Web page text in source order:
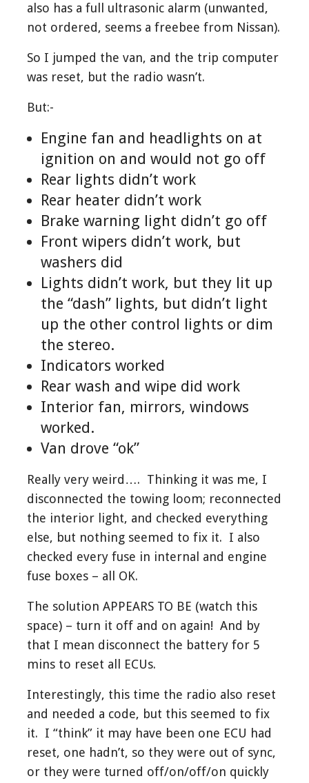
also has a full ultrasonic alarm (unwanted,
not ordered, seems a freebee from Nissan).
So I jumped the van, and the trip computer
was reset, but the radio wasn’t.
But:-
Engine fan and headlights on at
ignition on and would not go off
Rear lights didn’t work
Rear heater didn’t work
Brake warning light didn’t go off
Front wipers didn’t work, but
washers did
Lights didn’t work, but they lit up
the “dash” lights, but didn’t light
up the other control lights or dim
the stereo.
Indicators worked
Rear wash and wipe did work
Interior fan, mirrors, windows
worked.
Van drove “ok”
Really very weird…. Thinking it was me, I
disconnected the towing loom; reconnected
the interior light, and checked everything
else, but nothing seemed to fix it. I also
checked every fuse in internal and engine
fuse boxes – all OK.
The solution APPEARS TO BE (watch this
space) – turn it off and on again! And by
that I mean disconnect the battery for 5
mins to reset all ECUs.
Interestingly, this time the radio also reset
and needed a code, but this seemed to fix
it. I “think” it may have been one ECU had
reset, one hadn’t, so they were out of sync,
or they were turned off/on/off/on quickly